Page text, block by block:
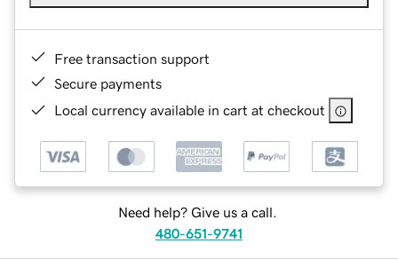
Free transaction support
Secure payments
Local currency available in cart at checkout
Need help? Give us a call.
480-651-9741